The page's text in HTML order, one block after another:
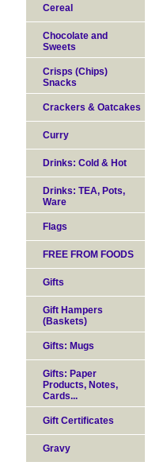
Cereal
Chocolate and
Sweets
Crisps (Chips)
Snacks
Crackers & Oatcakes
Curry
Drinks: Cold & Hot
Drinks: TEA, Pots,
Ware
Flags
FREE FROM FOODS
Gifts
Gift Hampers
(Baskets)
Gifts: Mugs
Gifts: Paper
Products, Notes,
Cards...
Gift Certificates
Gravy